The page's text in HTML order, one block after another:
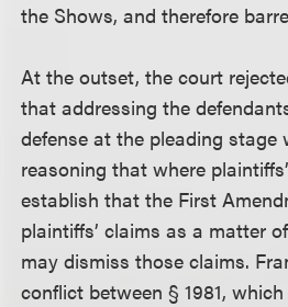
the Shows, and therefore
At the outset, the court
that addressing the
defense at the pleading stage
reasoning that where
establish that the First
plaintiffs’ claims as a matter
may dismiss those claims.
conflict between § 1981,